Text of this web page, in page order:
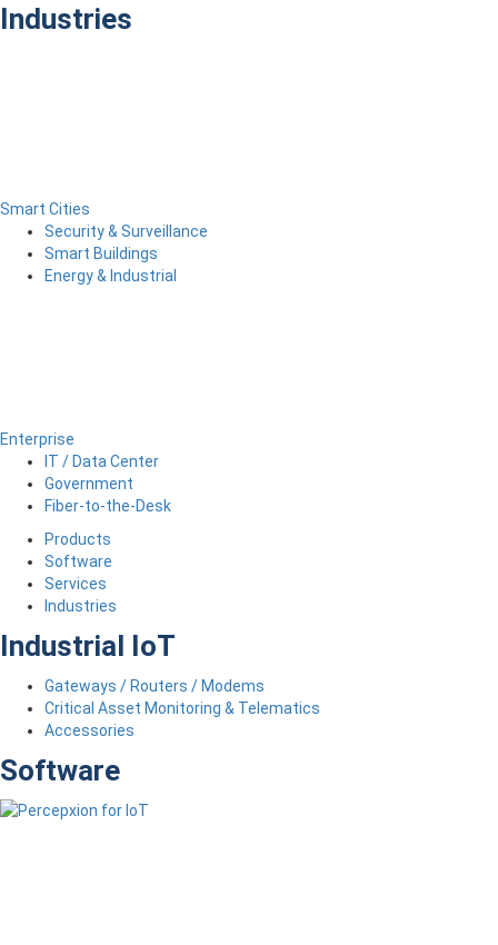
Industries
Smart Cities
Security & Surveillance
Smart Buildings
Energy & Industrial
Enterprise
IT / Data Center
Government
Fiber-to-the-Desk
Products
Software
Services
Industries
Industrial IoT
Gateways / Routers / Modems
Critical Asset Monitoring & Telematics
Accessories
Software